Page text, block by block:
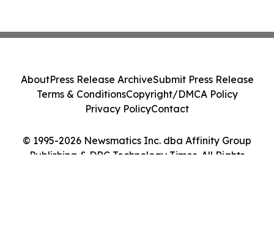
© 1995-2026 Newsmatics Inc. dba Affinity Group
Publishing & DRC Technology Times. All Rights
AboutPress Release ArchiveSubmit Press Release
Terms & ConditionsCopyright/DMCA Policy
Privacy PolicyContact